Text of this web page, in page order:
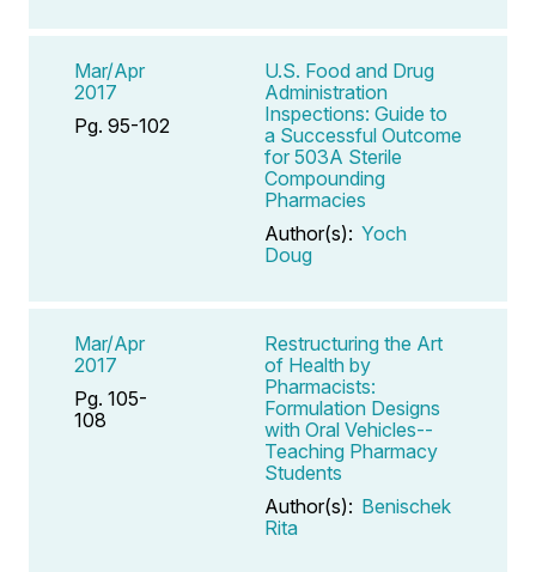
Mar/Apr
2017
Pg. 95-102
U.S. Food and Drug
Administration
Inspections: Guide to
a Successful Outcome
for 503A Sterile
Compounding
Pharmacies
Author(s): Yoch
Doug
Mar/Apr
2017
Pg. 105-
108
Restructuring the Art
of Health by
Pharmacists:
Formulation Designs
with Oral Vehicles--
Teaching Pharmacy
Students
Author(s): Benischek
Rita